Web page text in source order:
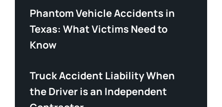
Phantom Vehicle Accidents in
Texas: What Victims Need to
Know
Truck Accident Liability When
the Driver is an Independent